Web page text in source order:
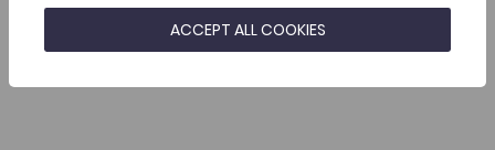
ACCEPT ALL COOKIES